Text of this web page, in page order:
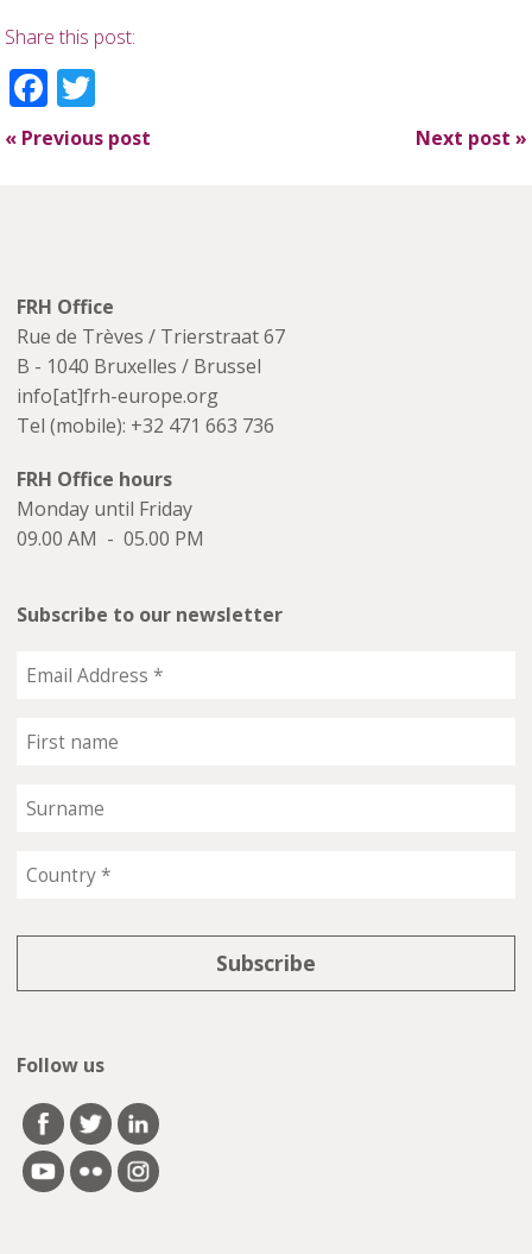
Share this post:
Facebook
« Previous post Next post »
FRH Office
Rue de Trèves / Trierstraat 67
B - 1040 Bruxelles / Brussel
info[at]frh-europe.org
Tel (mobile): +32 471 663 736
FRH Office hours
Monday until Friday
09.00 AM - 05.00 PM
Subscribe to our newsletter
Follow us